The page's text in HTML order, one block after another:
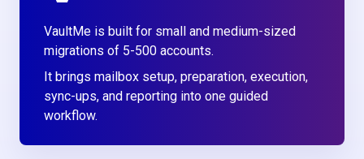
VaultMe is built for small and medium-sized
migrations of 5-500 accounts.
It brings mailbox setup, preparation, execution,
sync-ups, and reporting into one guided
workflow.